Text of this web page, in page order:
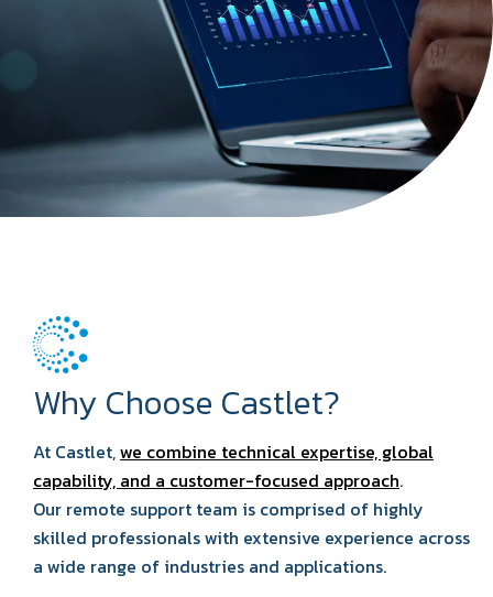
Why Choose Castlet?
At Castlet,we combine technical expertise, global
capability, and a customer-focused approach.
Our remote support team is comprised of highly
skilled professionals with extensive experience across
a wide range of industries and applications.